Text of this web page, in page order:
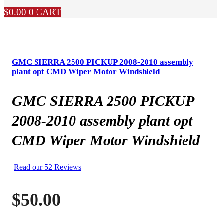
$0.00 0 CART
GMC SIERRA 2500 PICKUP 2008-2010 assembly
plant opt CMD Wiper Motor Windshield
GMC SIERRA 2500 PICKUP
2008-2010 assembly plant opt
CMD Wiper Motor Windshield
Read our 52 Reviews
$50.00